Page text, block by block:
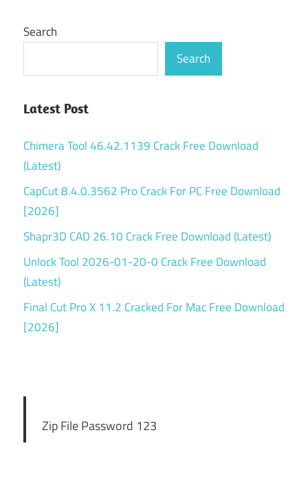
Search
Search
Latest Post
Chimera Tool 46.42.1139 Crack Free Download
(Latest)
CapCut 8.4.0.3562 Pro Crack For PC Free Download
[2026]
Shapr3D CAD 26.10 Crack Free Download (Latest)
Unlock Tool 2026-01-20-0 Crack Free Download
(Latest)
Final Cut Pro X 11.2 Cracked For Mac Free Download
[2026]
Zip File Password 123